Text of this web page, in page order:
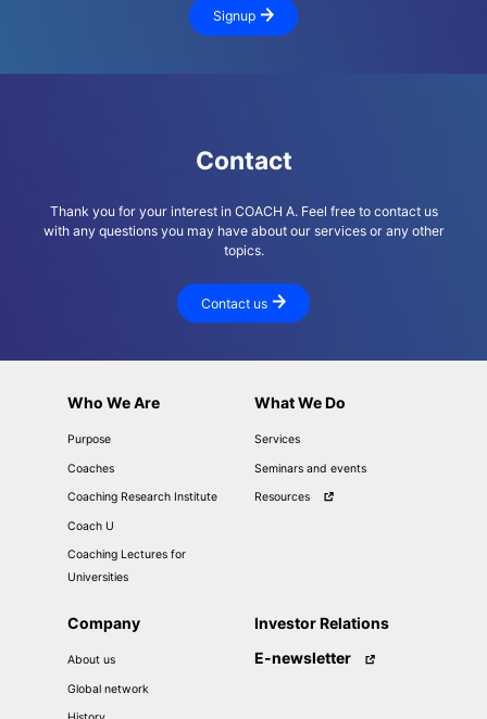
Signup
Contact
Thank you for your interest in COACH A. Feel free to contact us
with any questions you may have about our services or any other
topics.
Contact us
Who We Are
Purpose
Coaches
Coaching Research Institute
Coach U
Coaching Lectures for
Universities
What We Do
Services
Seminars and events
Resources
Company
About us
Global network
Investor Relations
E-newsletter